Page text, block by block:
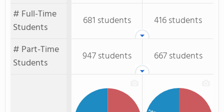
# Full-Time
Students
681 students
416 students
# Part-Time
Students
947 students 667 students